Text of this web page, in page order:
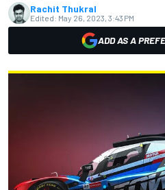
Rachit Thukral
Edited: May 26, 2023, 3:43 PM
ADD AS A